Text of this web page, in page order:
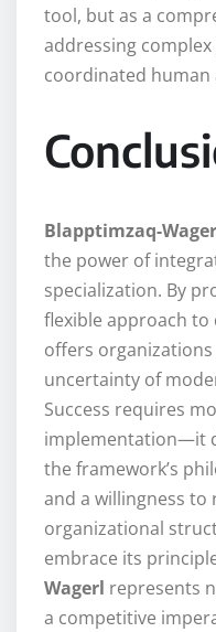
tool, but as a
addressing
coordinated
Blapptimzaq-
the power of
specialization. By
flexible approach
offers
uncertainty of
Success requires
implementation—it
the framework’s
and a willingness
organizational
embrace its
Wagerl represents
a competitive